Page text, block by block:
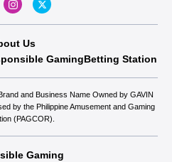
Us
GamingBetting Station
and Business Name Owned by GAVIN
by the Philippine Amusement and Gaming
(PAGCOR).
Gaming